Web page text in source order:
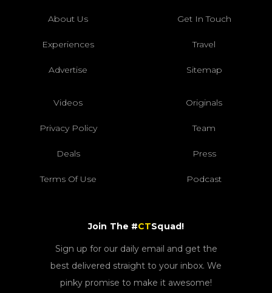
About Us Get In Touch
Experiences Travel
Advertise Sitemap
Videos Originals
Privacy Policy Team
Deals Press
Terms Of Use Podcast
Join The #CTSquad!
Sign up for our daily email and get the
best delivered straight to your inbox. We
pinky promise to make it awesome!